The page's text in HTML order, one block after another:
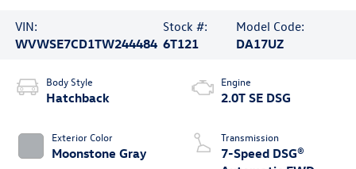
VIN:
WVWSE7CD1TW244484
Stock #:
6T121
Model Code:
DA17UZ
Body Style
Hatchback
Exterior Color
Moonstone Gray
Engine
2.0T SE DSG
Transmission
7-Speed DSG®